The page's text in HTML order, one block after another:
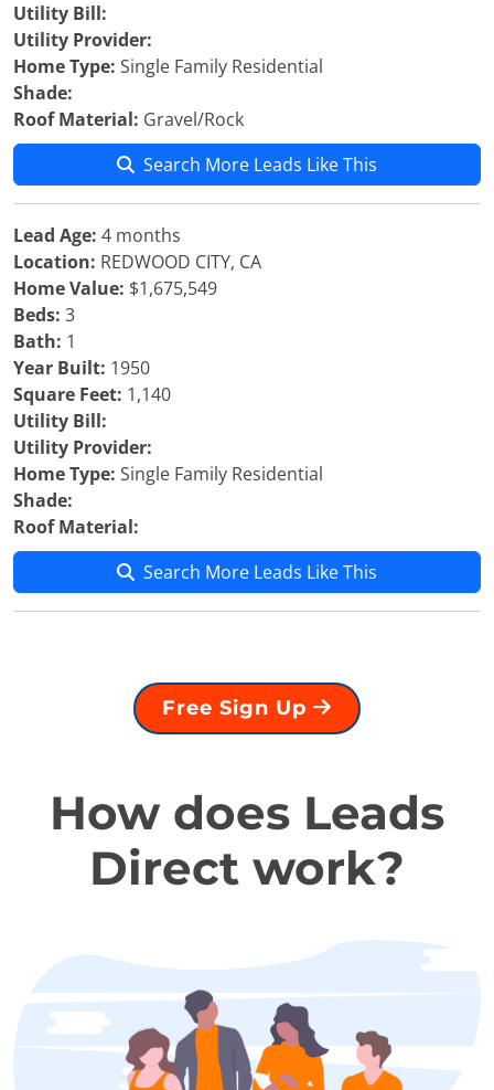
Utility Bill:
Utility Provider:
Home Type: Single Family Residential
Shade:
Roof Material: Gravel/Rock
Search More Leads Like This
Lead Age: 4 months
Location: REDWOOD CITY, CA
Home Value: $1,675,549
Beds: 3
Bath: 1
Year Built: 1950
Square Feet: 1,140
Utility Bill:
Utility Provider:
Home Type: Single Family Residential
Shade:
Roof Material:
Search More Leads Like This
Free Sign Up
How does Leads
Direct work?